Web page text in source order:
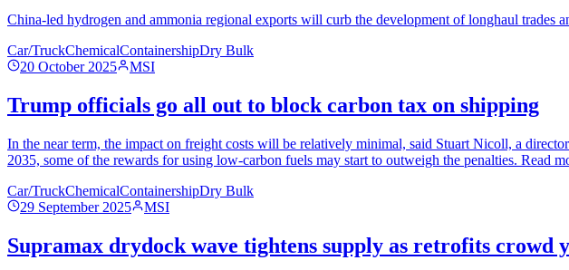
China-led hydrogen and ammonia regional exports will curb the development of longhaul
Car/TruckChemicalContainershipDry Bulk
20 October 2025
MSI
Trump officials go all out to block carbon tax on shipping
In the near term, the impact on freight costs will be relatively minimal, said Stuart Nicoll, a
2035, some of the rewards for using low-carbon fuels may start to outweigh the penalties.
Car/TruckChemicalContainershipDry Bulk
29 September 2025
MSI
Supramax drydock wave tightens supply as retrofits crowd